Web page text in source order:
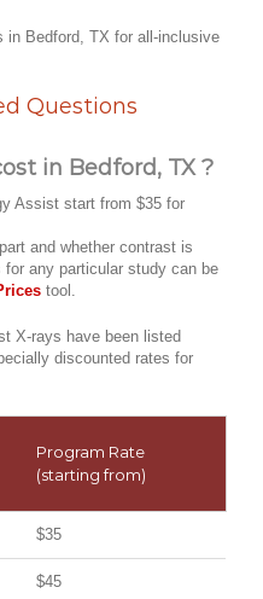
in Bedford, TX for all-inclusive
Questions
in Bedford, TX ?
Assist start from $35 for
and whether contrast is
any particular study can be
tool.
X-rays have been listed
discounted rates for
Program Rate
(starting from)
$35
$45